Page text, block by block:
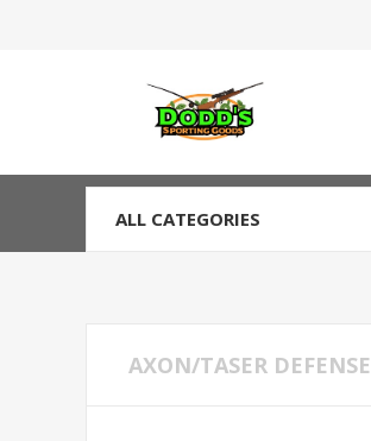
ALL CATEGORIES
AXON/TASER DEFENSE